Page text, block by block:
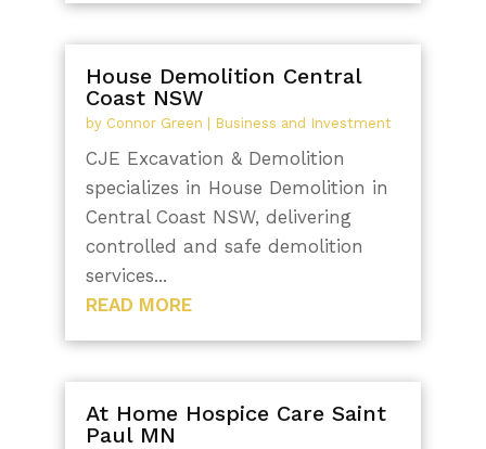
House Demolition Central
Coast NSW
by Connor Green Business and Investment
CJE Excavation & Demolition
specializes in House Demolition in
Central Coast NSW, delivering
controlled and safe demolition
services...
READ MORE
At Home Hospice Care Saint
Paul MN